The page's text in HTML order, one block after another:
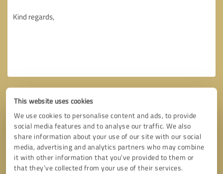
This website uses cookies
We use cookies to personalise content and ads, to provide
social media features and to analyse our traffic. We also
share information about your use of our site with our social
media, advertising and analytics partners who may combine
it with other information that you’ve provided to them or
that they’ve collected from your use of their services.
Callback request * required fields